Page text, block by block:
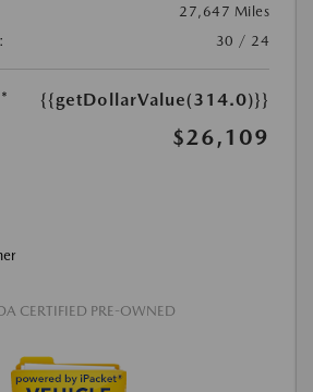
27,647 Miles
30 / 24
{{getDollarValue(314.0)}}
$26,109
CERTIFIED PRE-OWNED